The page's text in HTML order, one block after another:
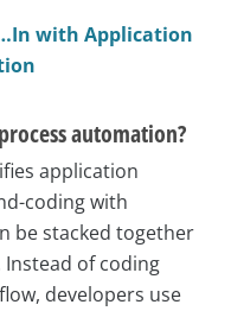
with Application
automation?
application
coding with
be stacked together
of coding
developers use